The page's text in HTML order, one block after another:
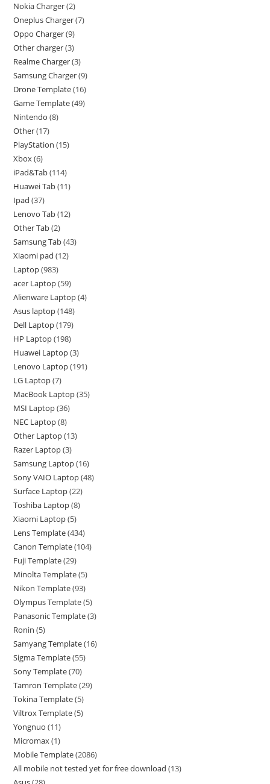
Nokia Charger 2
Oneplus Charger 7
Oppo Charger 9
Other charger 3
Realme Charger 3
Samsung Charger 9
Drone Template 16
Game Template 49
Nintendo 8
Other 17
PlayStation 15
Xbox 6
iPad&Tab 114
Huawei Tab 11
Ipad 37
Lenovo Tab 12
Other Tab 2
Samsung Tab 43
Xiaomi pad 12
Laptop 983
acer Laptop 59
Alienware Laptop 4
Asus laptop 148
Dell Laptop 179
HP Laptop 198
Huawei Laptop 3
Lenovo Laptop 191
LG Laptop 7
MacBook Laptop 35
MSI Laptop 36
NEC Laptop 8
Other Laptop 13
Razer Laptop 3
Samsung Laptop 16
Sony VAIO Laptop 48
Surface Laptop 22
Toshiba Laptop 8
Xiaomi Laptop 5
Lens Template 434
Canon Template 104
Fuji Template 29
Minolta Template 5
Nikon Template 93
Olympus Template 5
Panasonic Template 3
Ronin 5
Samyang Template 16
Sigma Template 55
Sony Template 70
Tamron Template 29
Tokina Template 5
Viltrox Template 5
Yongnuo 11
Micromax 1
Mobile Template 2086
All mobile not tested yet for free download 13